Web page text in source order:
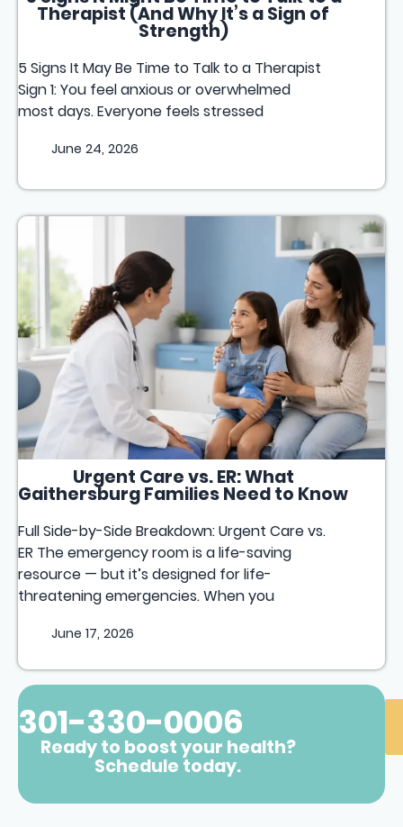
Therapist (And Why It’s a Sign of
Strength)
5 Signs It May Be Time to Talk to a Therapist
Sign 1: You feel anxious or overwhelmed
most days. Everyone feels stressed
June 24, 2026
Urgent Care vs. ER: What
Gaithersburg Families Need to Know
Full Side-by-Side Breakdown: Urgent Care vs.
ER The emergency room is a life-saving
resource — but it’s designed for life-
threatening emergencies. When you
June 17, 2026
301-330-0006
Ready to boost your health?
Schedule today.